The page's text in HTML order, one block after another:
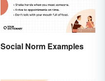
Social Norm Examples